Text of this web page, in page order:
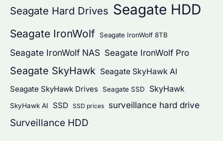
Seagate Hard Drives Seagate HDD
Seagate IronWolf Seagate IronWolf 8TB
Seagate IronWolf NAS Seagate IronWolf Pro
Seagate SkyHawk Seagate SkyHawk AI
Seagate SkyHawk Drives
Seagate SSD SkyHawk
SkyHawk AI SSD SSD prices surveillance hard drive
Surveillance HDD